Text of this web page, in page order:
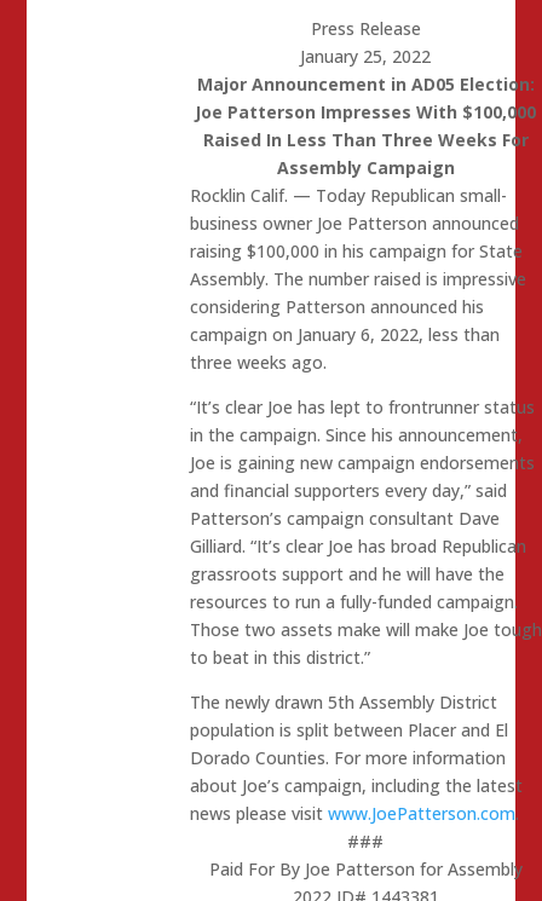
Press Release
January 25, 2022
Major Announcement in AD05 Election:
Joe Patterson Impresses With $100,000
Raised In Less Than Three Weeks For
Assembly Campaign
Rocklin Calif. — Today Republican small-
business owner Joe Patterson announced
raising $100,000 in his campaign for State
Assembly. The number raised is impressive
considering Patterson announced his
campaign on January 6, 2022, less than
three weeks ago.
“It’s clear Joe has lept to frontrunner status
in the campaign. Since his announcement,
Joe is gaining new campaign endorsements
and financial supporters every day,” said
Patterson’s campaign consultant Dave
Gilliard. “It’s clear Joe has broad Republican
grassroots support and he will have the
resources to run a fully-funded campaign.
Those two assets make will make Joe tough
to beat in this district.”
The newly drawn 5th Assembly District
population is split between Placer and El
Dorado Counties. For more information
about Joe’s campaign, including the latest
news please visit www.JoePatterson.com.
###
Paid For By Joe Patterson for Assembly
2022 ID# 1443381